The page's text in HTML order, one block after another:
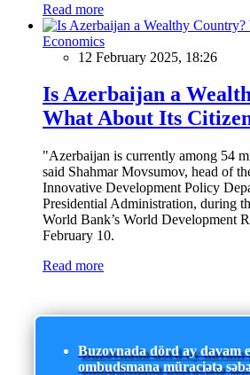
Read more
Economics
12 February 2025, 18:26
Is Azerbaijan a
What About Its
"Azerbaijan is currently among 54
said Shahmar Movsumov, head of
Innovative Development Policy
Presidential Administration, during
World Bank’s World Development
February 10.
Read more
Buzovnada dörd ay davam
ombudsmana müraciətə